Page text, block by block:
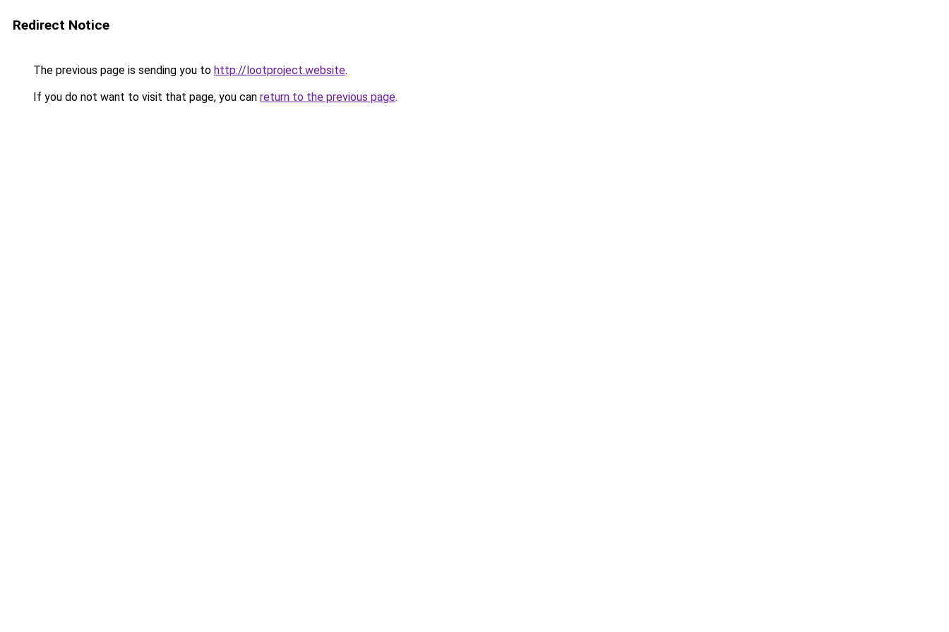
Redirect Notice
The previous page is sending you to http://lootproject.website.
If you do not want to visit that page, you can return to the previous page.